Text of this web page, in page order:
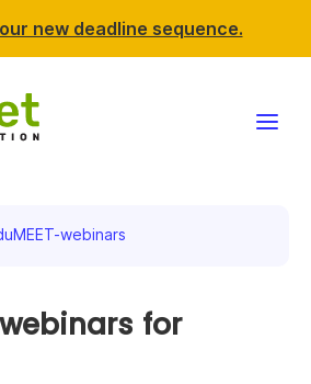
new deadline sequence.
News & events
webinars
for